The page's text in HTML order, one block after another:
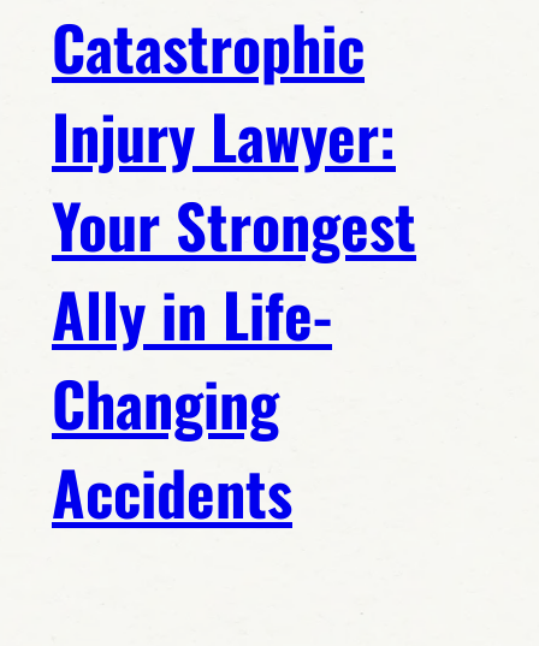
Catastrophic
Injury Lawyer:
Your Strongest
Ally in Life-
Changing
Accidents